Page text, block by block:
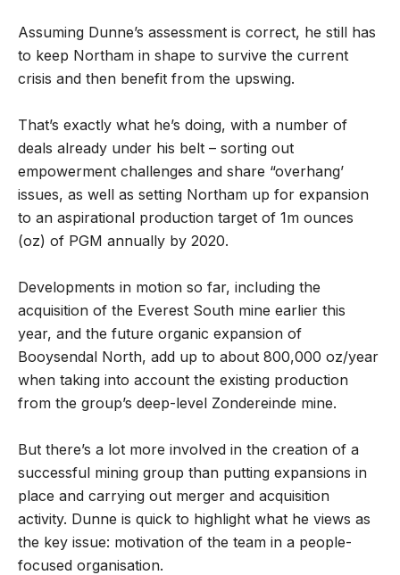
Assuming Dunne’s assessment is correct, he still has
to keep Northam in shape to survive the current
crisis and then benefit from the upswing.
That’s exactly what he’s doing, with a number of
deals already under his belt – sorting out
empowerment challenges and share “overhang’
issues, as well as setting Northam up for expansion
to an aspirational production target of 1m ounces
(oz) of PGM annually by 2020.
Developments in motion so far, including the
acquisition of the Everest South mine earlier this
year, and the future organic expansion of
Booysendal North, add up to about 800,000 oz/year
when taking into account the existing production
from the group’s deep-level Zondereinde mine.
But there’s a lot more involved in the creation of a
successful mining group than putting expansions in
place and carrying out merger and acquisition
activity. Dunne is quick to highlight what he views as
the key issue: motivation of the team in a people-
focused organisation.